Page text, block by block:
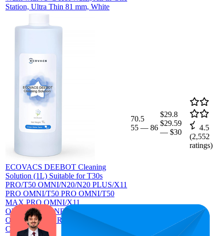
Station, Ultra Thin 81 mm, White
ECOVACS DEEBOT Cleaning
Solution (1L) Suitable for T30s
PRO/T50 OMNI/N20/N20 PLUS/X11
PRO OMNI/T50 PRO OMNI/T50
MAX PRO OMNI/X11
OMNICYCLONE/X8 PRO Omni/X5
Omni All Series Robot Vacuum
Cleaner
70.5
55 — 86
$29.8
$29.59
— $30
4.5
(2,552
ratings)